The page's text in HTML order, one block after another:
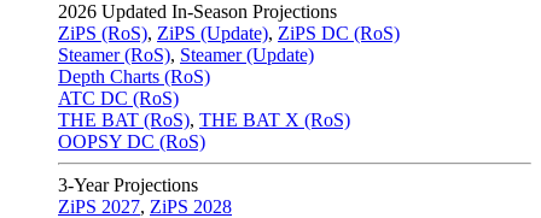
2026 Updated In-Season Projections
ZiPS (RoS), ZiPS (Update), ZiPS DC (RoS)
Steamer (RoS), Steamer (Update)
Depth Charts (RoS)
ATC DC (RoS)
THE BAT (RoS), THE BAT X (RoS)
OOPSY DC (RoS)
3-Year Projections
ZiPS 2027, ZiPS 2028